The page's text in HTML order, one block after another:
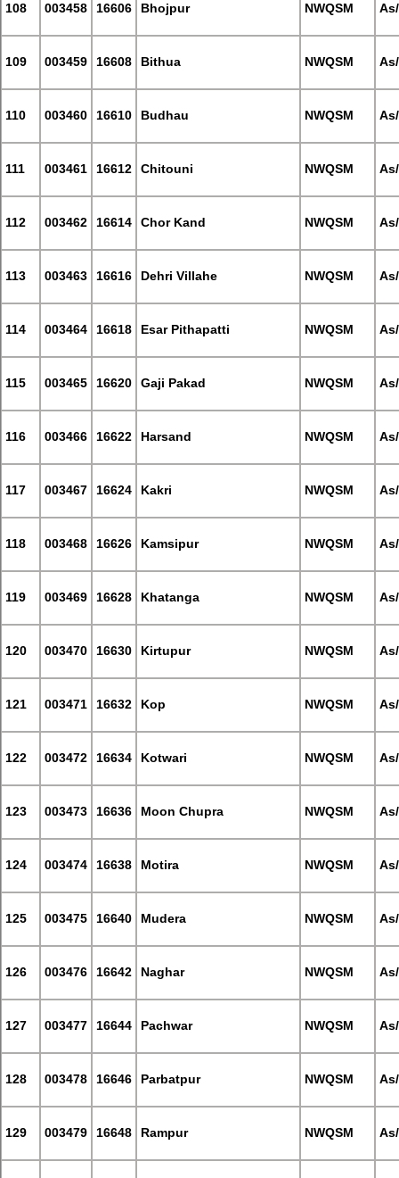
108 003458 16606 Bhojpur NWQSM
109 003459 16608 Bithua NWQSM
110 003460 16610 Budhau NWQSM
111 003461 16612 Chitouni NWQSM
112 003462 16614 Chor Kand NWQSM
113 003463 16616 Dehri Villahe NWQSM
114 003464 16618 Esar Pithapatti NWQSM
115 003465 16620 Gaji Pakad NWQSM
116 003466 16622 Harsand NWQSM
117 003467 16624 Kakri NWQSM
118 003468 16626 Kamsipur NWQSM
119 003469 16628 Khatanga NWQSM
120 003470 16630 Kirtupur NWQSM
121 003471 16632 Kop NWQSM
122 003472 16634 Kotwari NWQSM
123 003473 16636 Moon Chupra NWQSM
124 003474 16638 Motira NWQSM
125 003475 16640 Mudera NWQSM
126 003476 16642 Naghar NWQSM
127 003477 16644 Pachwar NWQSM
128 003478 16646 Parbatpur NWQSM
129 003479 16648 Rampur NWQSM